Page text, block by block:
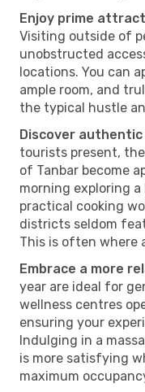
Enjoy prime
Visiting outside of
unobstructed
locations. You can
ample room, and
the typical hustle
Discover
tourists present,
of Tanbar become
morning exploring
practical cooking
districts seldom
This is often where
Embrace a more
year are ideal for
wellness centres
ensuring your
Indulging in a
is more satisfying
maximum